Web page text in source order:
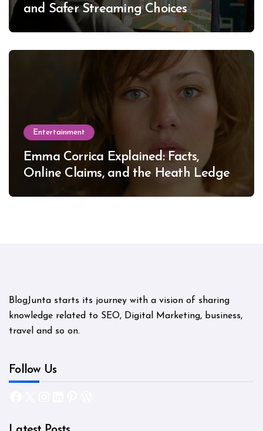
and Safer Streaming Choices
Entertainment
Emma Corrica Explained: Facts,
Online Claims, and the Heath Ledger
BlogJunta starts its journey with a vision of sharing
knowledge related to SEO, Digital Marketing, business,
travel and so on.
Follow Us